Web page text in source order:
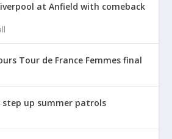
at Anfield with comeback
Tour de France Femmes final
up summer patrols